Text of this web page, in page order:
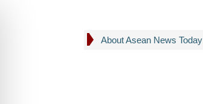
About Asean News Today